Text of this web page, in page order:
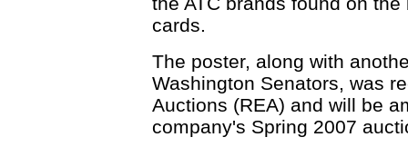
cards.
The poster, along with
Washington Senators, was
Auctions (REA) and will be
company's Spring 2007